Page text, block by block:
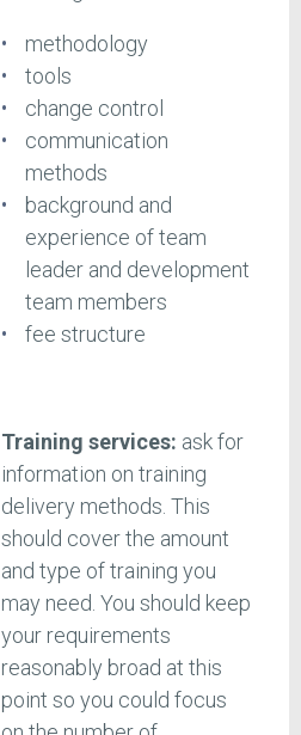
methodology
tools
change control
communication
methods
background and
experience of team
leader and development
team members
fee structure
Training services: ask for
information on training
delivery methods. This
should cover the amount
and type of training you
may need. You should keep
your requirements
reasonably broad at this
point so you could focus